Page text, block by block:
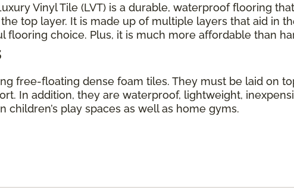
Vinyl Tile (LVT) is a durable, waterproof flooring
top layer. It is made up of multiple layers that aid in
flooring choice. Plus, it is much more affordable than
free-floating dense foam tiles. They must be laid on
In addition, they are waterproof, lightweight,
children’s play spaces as well as home gyms.